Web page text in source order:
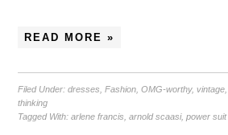
READ MORE »
Filed Under:dresses ,Fashion ,OMG-worthy,vintage
thinking
Tagged With:arlene francis ,arnold scaasi,power suit